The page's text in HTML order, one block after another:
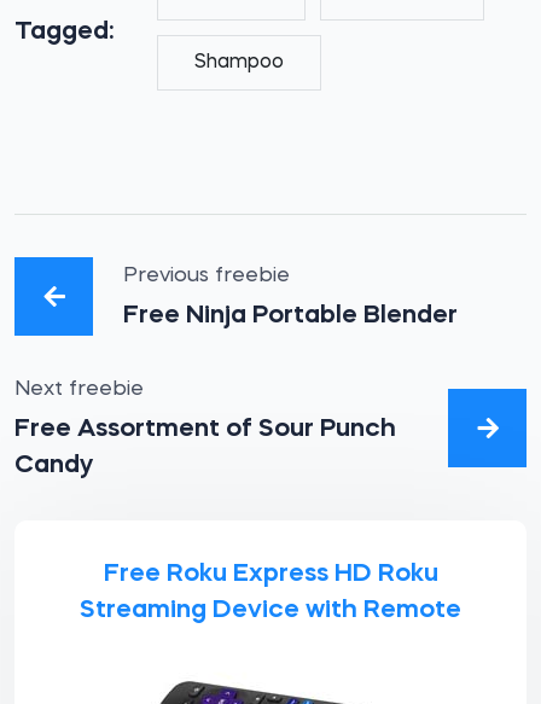
Tagged:
Shampoo
Previous freebie
Free Ninja Portable Blender
Next freebie
Free Assortment of Sour Punch
Candy
Free Roku Express HD Roku
Streaming Device with Remote